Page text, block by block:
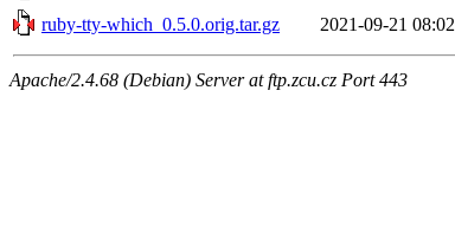
ruby-tty-which_0.5.0.orig.tar.gz
2021-09-21 08:02
Apache/2.4.68 (Debian) Server at ftp.zcu.cz Port 443